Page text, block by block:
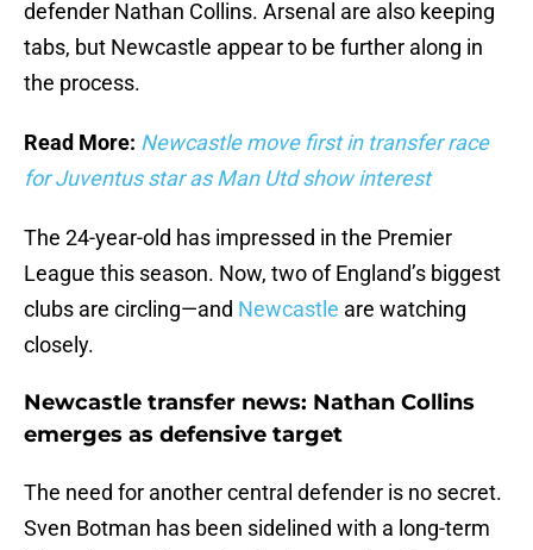
defender Nathan Collins. Arsenal are also keeping
tabs, but Newcastle appear to be further along in
the process.
Read More: Newcastle move first in transfer race
for Juventus star as Man Utd show interest
The 24-year-old has impressed in the Premier
League this season. Now, two of England’s biggest
clubs are circling—and Newcastle are watching
closely.
Newcastle transfer news: Nathan Collins
emerges as defensive target
The need for another central defender is no secret.
Sven Botman has been sidelined with a long-term